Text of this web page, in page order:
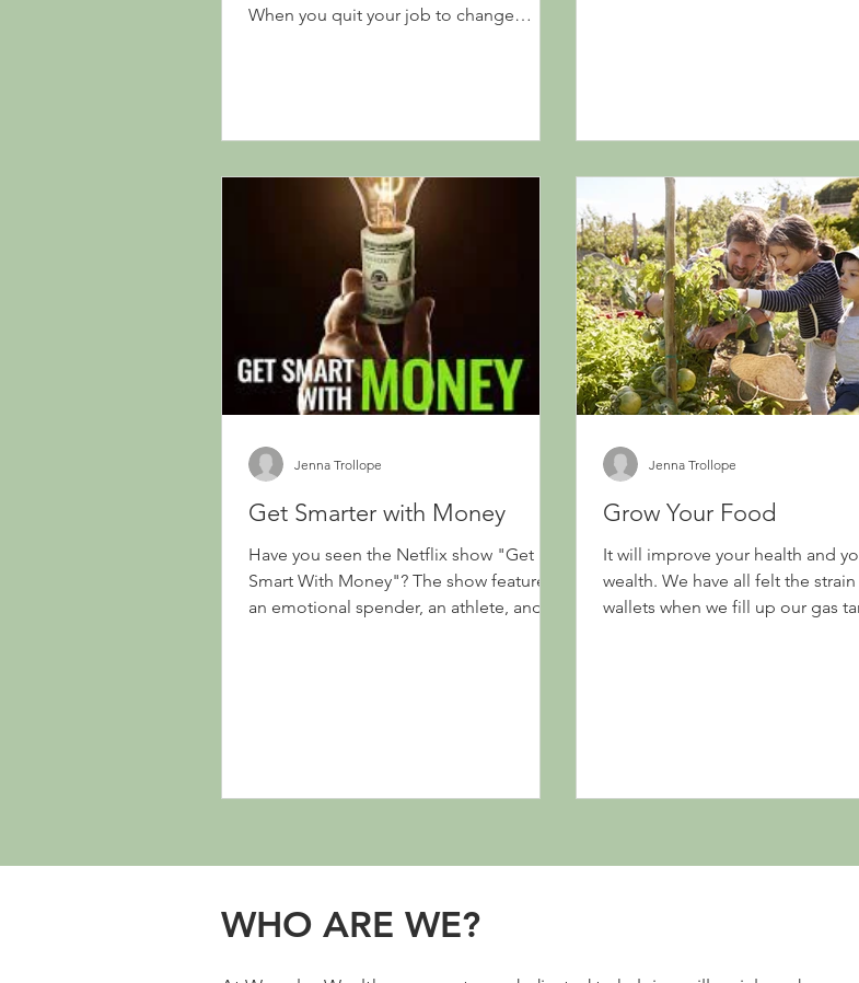
When you quit your job to change
Get Smarter with Money
Have you seen the Netflix show "Get
Smart With Money"? The show features
an emotional spender, an athlete, and an
Jenna Trollope
Grow Your Food
It will improve your health and
wealth. We have all felt the strain
wallets when we fill up our gas
Jenna Trollope
WHO ARE WE?